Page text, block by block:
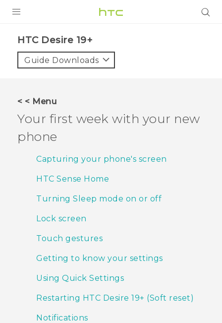
VIVE
VIVERSE
SUPPORT
‎HTC Desire 19+‎‎
Guide Downloads
< < Menu
Your first week with your new
phone
Capturing your phone's screen
HTC Sense Home
Turning Sleep mode on or off
Lock screen
Touch gestures
Getting to know your settings
Using Quick Settings
Restarting HTC Desire 19+‍ (Soft reset)
Notifications